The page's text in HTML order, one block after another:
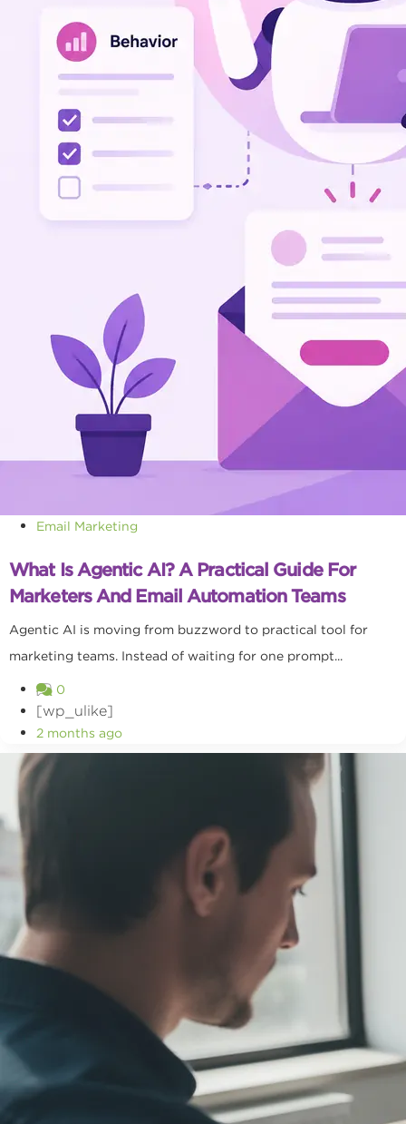
Email Marketing
What Is Agentic AI? A Practical Guide For
Marketers And Email Automation Teams
Agentic AI is moving from buzzword to practical tool for
marketing teams. Instead of waiting for one prompt...
0
[wp_ulike]
2 months ago